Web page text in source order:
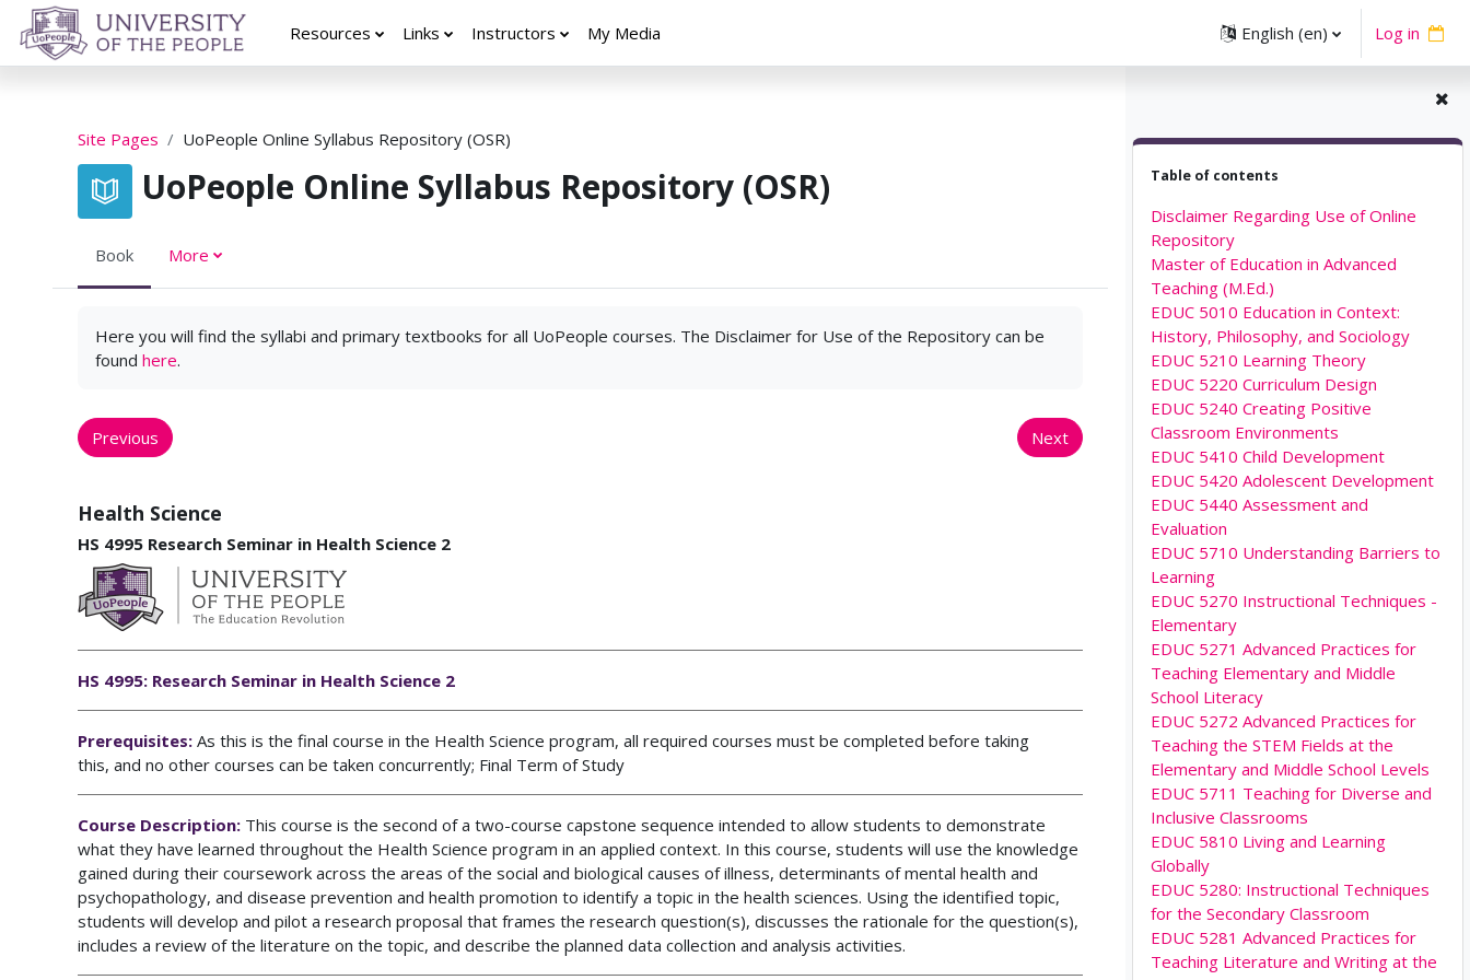
Skip to main content
Resources
Links Instructors My Media English ‎(en)‎ Log in
Skip Table of contents
Table of contents
Disclaimer Regarding Use of Online
Repository
Master of Education in Advanced
Teaching (M.Ed.)
EDUC 5010 Education in Context:
History, Philosophy, and Sociology
EDUC 5210 Learning Theory
EDUC 5220 Curriculum Design
EDUC 5240 Creating Positive
Classroom Environments
EDUC 5410 Child Development
EDUC 5420 Adolescent Development
EDUC 5440 Assessment and
Evaluation
EDUC 5710 Understanding Barriers to
Learning
EDUC 5270 Instructional Techniques -
Elementary
EDUC 5271 Advanced Practices for
Teaching Elementary and Middle
School Literacy
EDUC 5272 Advanced Practices for
Teaching the STEM Fields at the
Elementary and Middle School Levels
EDUC 5711 Teaching for Diverse and
Inclusive Classrooms
EDUC 5810 Living and Learning
Globally
EDUC 5280: Instructional Techniques
for the Secondary Classroom
EDUC 5281 Advanced Practices for
Teaching Literature and Writing at the
Site Pages UoPeople Online Syllabus Repository (OSR)
UoPeople Online Syllabus Repository (OSR)
Book More
Here you will find the syllabi and primary textbooks for all UoPeople courses. The Disclaimer for Use of the Repository can be
found here.
Previous Next
Health Science
HS 4995 Research Seminar in Health Science 2
HS 4995: Research Seminar in Health Science 2
Prerequisites: As this is the final course in the Health Science program, all required courses must be completed before taking
this, and no other courses can be taken concurrently; Final Term of Study
Course Description: This course is the second of a two-course capstone sequence intended to allow students to demonstrate
what they have learned throughout the Health Science program in an applied context. In this course, students will use the knowledge
gained during their coursework across the areas of the social and biological causes of illness, determinants of mental health and
psychopathology, and disease prevention and health promotion to identify a topic in the health sciences. Using the identified topic,
students will develop and pilot a research proposal that frames the research question(s), discusses the rationale for the question(s),
includes a review of the literature on the topic, and describe the planned data collection and analysis activities.